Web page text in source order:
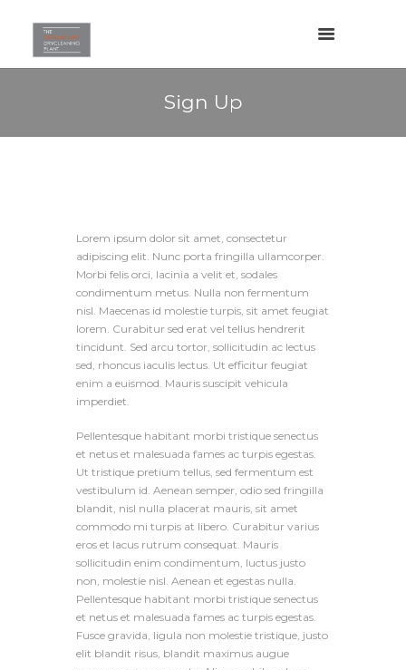
Sign Up
Lorem ipsum dolor sit amet, consectetur
adipiscing elit. Nunc porta fringilla ullamcorper.
Morbi felis orci, lacinia a velit et, sodales
condimentum metus. Nulla non fermentum
nisl. Maecenas id molestie turpis, sit amet feugiat
lorem. Curabitur sed erat vel tellus hendrerit
tincidunt. Sed arcu tortor, sollicitudin ac lectus
sed, rhoncus iaculis lectus. Ut efficitur feugiat
enim a euismod. Mauris suscipit vehicula
imperdiet.
Pellentesque habitant morbi tristique senectus
et netus et malesuada fames ac turpis egestas.
Ut tristique pretium tellus, sed fermentum est
vestibulum id. Aenean semper, odio sed fringilla
blandit, nisl nulla placerat mauris, sit amet
commodo mi turpis at libero. Curabitur varius
eros et lacus rutrum consequat. Mauris
sollicitudin enim condimentum, luctus justo
non, molestie nisl. Aenean et egestas nulla.
Pellentesque habitant morbi tristique senectus
et netus et malesuada fames ac turpis egestas.
Fusce gravida, ligula non molestie tristique, justo
elit blandit risus, blandit maximus augue